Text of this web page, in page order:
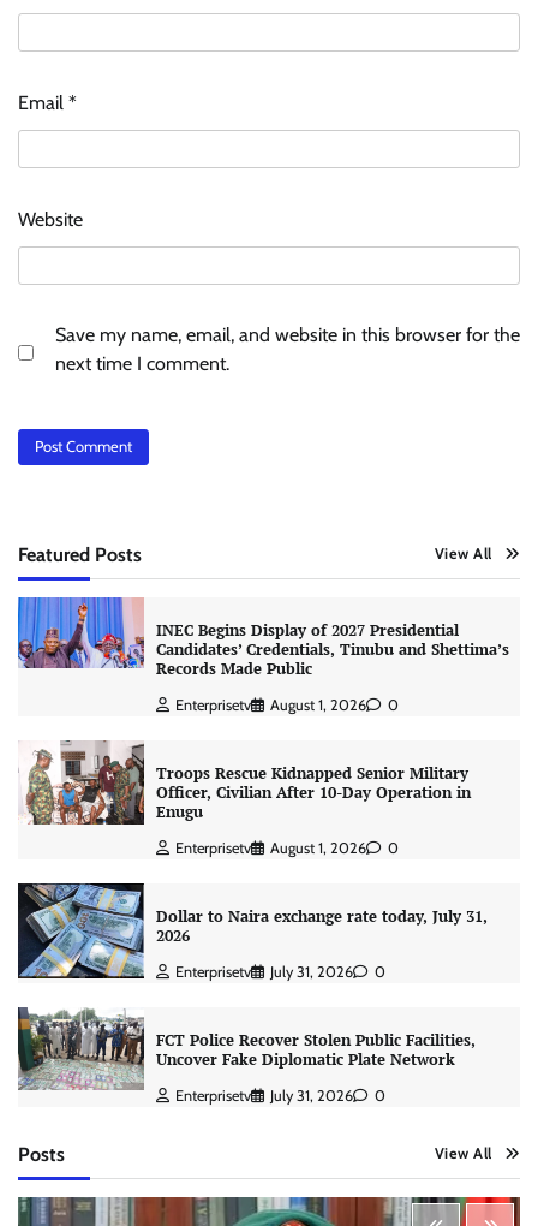
Email *
Website
Save my name, email, and website in this browser for the
next time I comment.
Featured Posts View All
INEC Begins Display of 2027 Presidential
Candidates’ Credentials, Tinubu and Shettima’s
Records Made Public
Enterprisetv August 1, 2026 0
Troops Rescue Kidnapped Senior Military
Officer, Civilian After 10-Day Operation in
Enugu
Enterprisetv August 1, 2026 0
Dollar to Naira exchange rate today, July 31,
2026
Enterprisetv July 31, 2026 0
FCT Police Recover Stolen Public Facilities,
Uncover Fake Diplomatic Plate Network
Enterprisetv July 31, 2026 0
Posts View All